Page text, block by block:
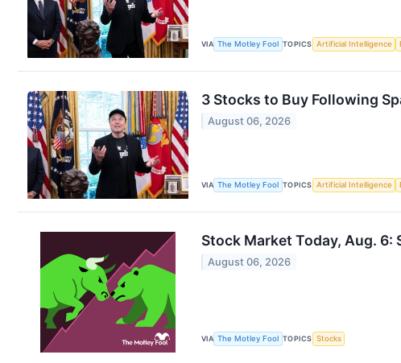
VIA The Motley Fool TOPICS Artificial Intelligence
3 Stocks to Buy Following
August 06, 2026
VIA The Motley Fool TOPICS Artificial Intelligence
Stock Market Today, Aug.
August 06, 2026
VIA The Motley Fool TOPICS Stocks